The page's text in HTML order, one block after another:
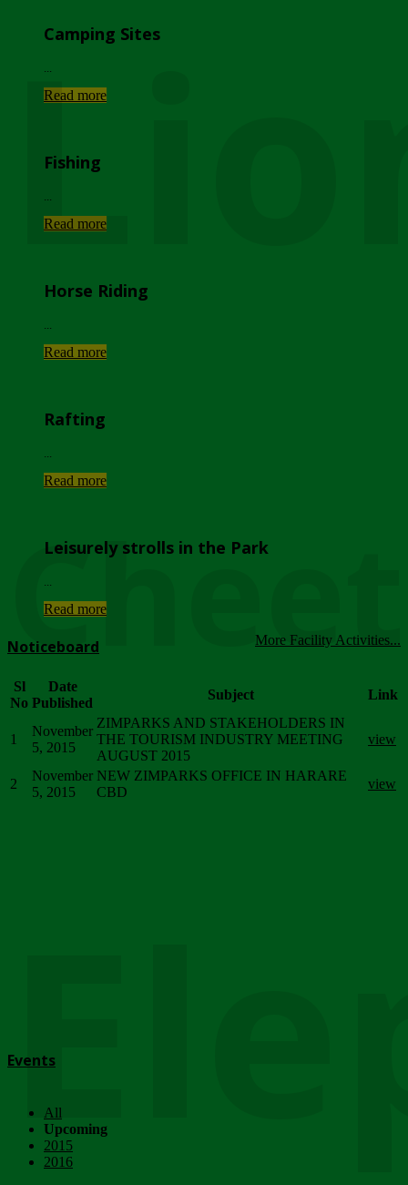
Camping Sites
Read more
Fishing
Read more
Horse Riding
Read more
Rafting
Read more
Leisurely strolls in the Park
Read more
More Facility Activities...
Noticeboard
Sl
No
Date
Published
Subject Link
1
November
5, 2015
ZIMPARKS AND STAKEHOLDERS IN
THE TOURISM INDUSTRY MEETING
AUGUST 2015
view
2
November
5, 2015
NEW ZIMPARKS OFFICE IN HARARE
CBD
view
Events
All
Upcoming
2015
2016